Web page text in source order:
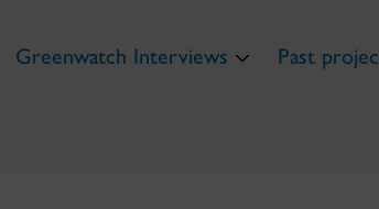
Greenwatch Interviews Past